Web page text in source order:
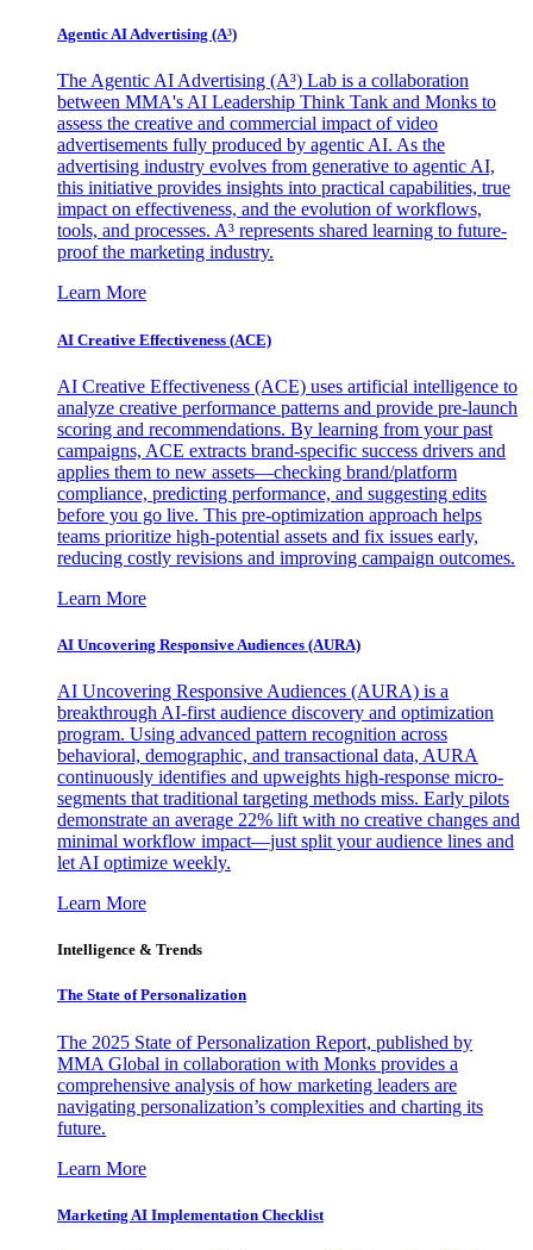
Agentic AI Advertising (A³)
The Agentic AI Advertising (A³) Lab is a collaboration
between MMA's AI Leadership Think Tank and Monks to
assess the creative and commercial impact of video
advertisements fully produced by agentic AI. As the
advertising industry evolves from generative to agentic AI,
this initiative provides insights into practical capabilities, true
impact on effectiveness, and the evolution of workflows,
tools, and processes. A³ represents shared learning to future-
proof the marketing industry.
Learn More
AI Creative Effectiveness (ACE)
AI Creative Effectiveness (ACE) uses artificial intelligence to
analyze creative performance patterns and provide pre-launch
scoring and recommendations. By learning from your past
campaigns, ACE extracts brand-specific success drivers and
applies them to new assets—checking brand/platform
compliance, predicting performance, and suggesting edits
before you go live. This pre-optimization approach helps
teams prioritize high-potential assets and fix issues early,
reducing costly revisions and improving campaign outcomes.
Learn More
AI Uncovering Responsive Audiences (AURA)
AI Uncovering Responsive Audiences (AURA) is a
breakthrough AI-first audience discovery and optimization
program. Using advanced pattern recognition across
behavioral, demographic, and transactional data, AURA
continuously identifies and upweights high-response micro-
segments that traditional targeting methods miss. Early pilots
demonstrate an average 22% lift with no creative changes and
minimal workflow impact—just split your audience lines and
let AI optimize weekly.
Learn More
Intelligence & Trends
The State of Personalization
The 2025 State of Personalization Report, published by
MMA Global in collaboration with Monks provides a
comprehensive analysis of how marketing leaders are
navigating personalization’s complexities and charting its
future.
Learn More
Marketing AI Implementation Checklist